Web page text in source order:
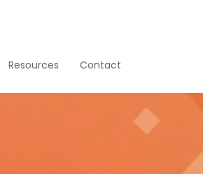
Resources Contact